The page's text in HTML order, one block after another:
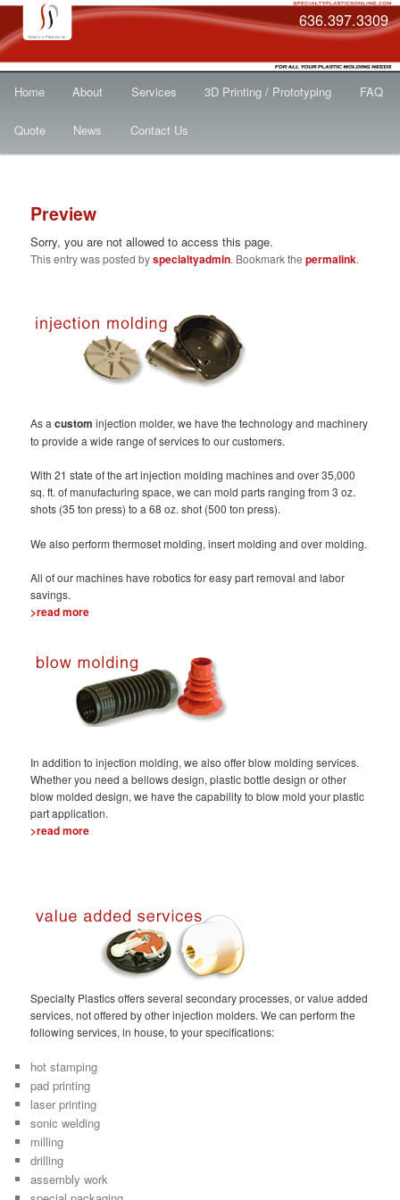
636.397.3309
menu
Skip
to
content
Home About Services 3D Printing / Prototyping FAQ
Quote News Contact Us
Preview
Sorry, you are not allowed to access this page.
This entry was posted byspecialtyadmin. Bookmark thepermalink.
As acustominjection molder, we have the technology and machinery
to provide a wide range of services to our customers.
With 21 state of the art injection molding machines and over 35,000
sq. ft. of manufacturing space, we can mold parts ranging from 3 oz.
shots (35 ton press) to a 68 oz. shot (500 ton press).
We also perform thermoset molding, insert molding and over molding.
All of our machines have robotics for easy part removal and labor
savings.
>read more
In addition to injection molding, we also offer blow molding services.
Whether you need a bellows design, plastic bottle design or other
blow molded design, we have the capability to blow mold your plastic
part application.
>read more
Specialty Plastics offers several secondary processes, or value added
services, not offered by other injection molders. We can perform the
following services, in house, to your specifications:
hot stamping
pad printing
laser printing
sonic welding
milling
drilling
assembly work